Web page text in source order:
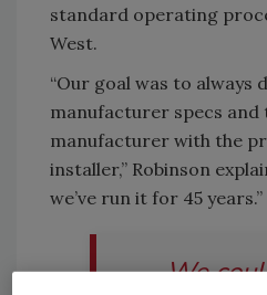
standard operating
West.
“Our goal was to always
manufacturer specs and
manufacturer with the
installer,” Robinson
we’ve run it for 45 years.”
We